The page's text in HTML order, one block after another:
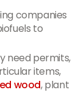
companies
to
need permits,
items,
wood, plant